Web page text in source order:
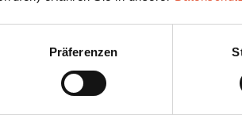
Präferenzen
TO